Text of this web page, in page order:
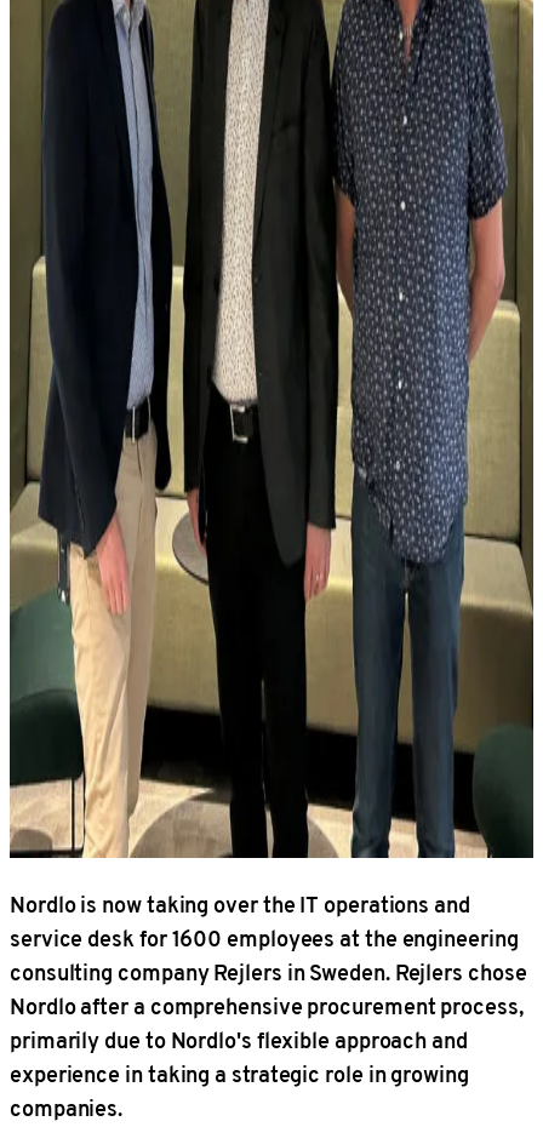
Nordlo is now taking over the IT operations and
service desk for 1600 employees at the engineering
consulting company Rejlers in Sweden. Rejlers chose
Nordlo after a comprehensive procurement process,
primarily due to Nordlo's flexible approach and
experience in taking a strategic role in growing
companies.